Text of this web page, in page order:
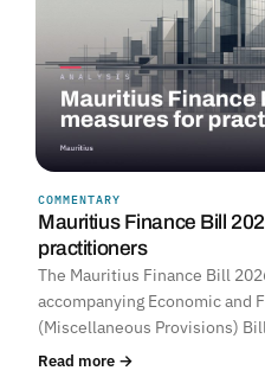
COMMENTARY
Mauritius Finance Bill
practitioners
The Mauritius Finance Bill
accompanying Economic and
(Miscellaneous Provisions)
Read more →